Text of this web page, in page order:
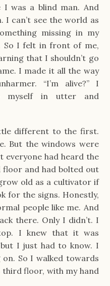
was a blind man. And
I can’t see the world as
missing in my
So I felt in front of me,
that I shouldn’t go
I made it all the way
“I’m alive?” I
myself in utter and
different to the first.
But the windows were
had heard the
and had bolted out
old as a cultivator if
for the signs. Honestly,
people like me. And
there. Only I didn’t. I
I knew that it was
I just had to know. I
So I walked towards
floor, with my hand